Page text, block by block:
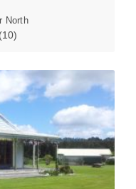
North
(10)